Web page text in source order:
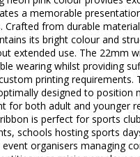
a memorable
Crafted from durable
its bright colour and
extended use. The 22mm
wearing whilst providing
printing requirements.
designed to position
for both adult and younger
is perfect for sports
schools hosting sports
event organisers managing